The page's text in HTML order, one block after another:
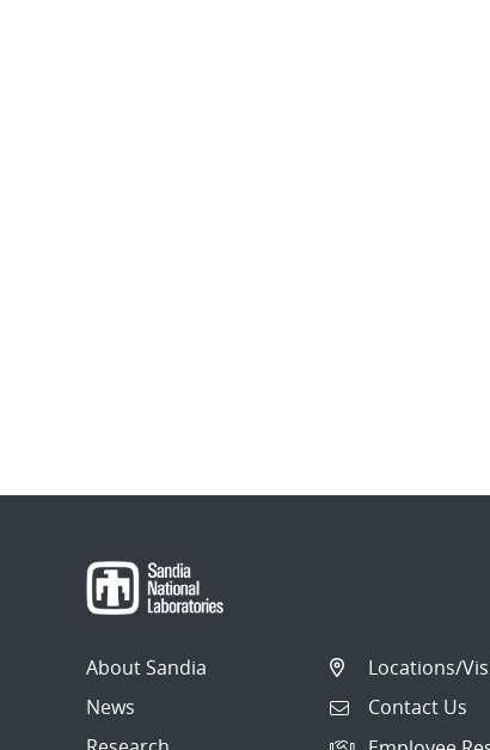
About Sandia
News
Locations/
Contact Us